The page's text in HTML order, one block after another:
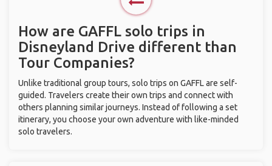
How are GAFFL solo trips in
Disneyland Drive different than
Tour Companies?
Unlike traditional group tours, solo trips on GAFFL are self-
guided. Travelers create their own trips and connect with
others planning similar journeys. Instead of following a set
itinerary, you choose your own adventure with like-minded
solo travelers.